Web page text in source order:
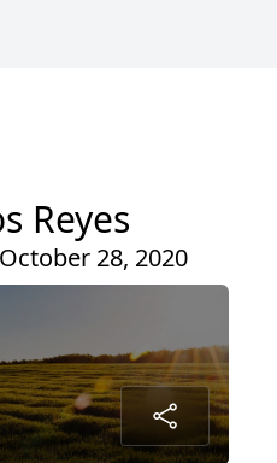
Reyes
28, 2020